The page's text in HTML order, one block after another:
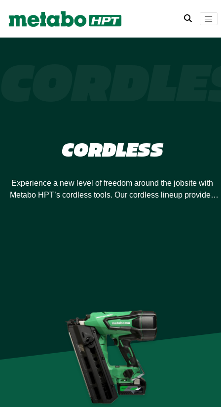
CORDLESS
Experience a new level of freedom around the jobsite with
Metabo HPT’s cordless tools. Our cordless lineup provides
powers both 18 volt and 36 volt power tools designed for even
the toughest jobs. The 18 volt cordless lineup accepts any 18
volt battery plus the MultiVolt battery. The 36 volt cordless
lineup also accepts MultiVolt batteries for extreme power and
runtime and is compatible with our AC adapter so you never
have to stop.
[See Less]